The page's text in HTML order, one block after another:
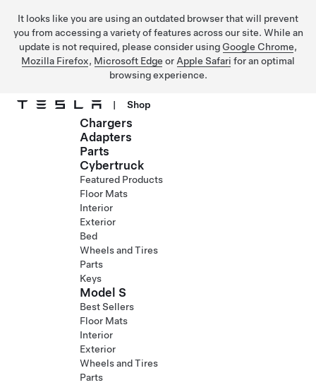
It looks like you are using an outdated browser that will prevent
you from accessing a variety of features across our site. While an
update is not required, please consider using Google Chrome,
Mozilla Firefox, Microsoft Edge or Apple Safari for an optimal
browsing experience.
Skip to main content
| Shop
Chargers
Adapters
Parts
Cybertruck
Featured Products
Floor Mats
Interior
Exterior
Bed
Wheels and Tires
Parts
Keys
Model S
Best Sellers
Floor Mats
Interior
Exterior
Wheels and Tires
Parts